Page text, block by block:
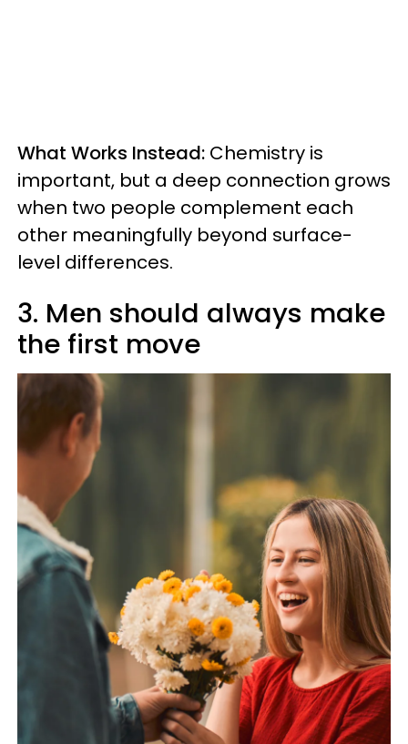
What Works Instead: Chemistry is
important, but a deep connection grows
when two people complement each
other meaningfully beyond surface-
level differences.
3. Men should always make
the first move